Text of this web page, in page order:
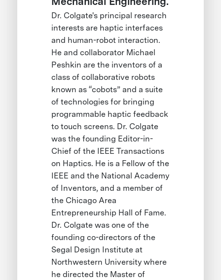
Dr. Colgate's principal research
interests are haptic interfaces
and human-robot interaction.
He and collaborator Michael
Peshkin are the inventors of a
class of collaborative robots
known as “cobots” and a suite
of technologies for bringing
programmable haptic feedback
to touch screens. Dr. Colgate
was the founding Editor-in-
Chief of the IEEE Transactions
on Haptics. He is a Fellow of the
IEEE and the National Academy
of Inventors, and a member of
the Chicago Area
Entrepreneurship Hall of Fame.
Dr. Colgate was one of the
founding co-directors of the
Segal Design Institute at
Northwestern University where
he directed the Master of